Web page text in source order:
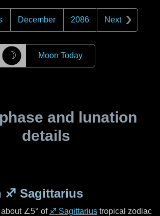
December 2086 Next
☽ Moon Today
and lunation
details
♐ Sagittarius
∠5° of ♐ Sagittariustropical zodiac